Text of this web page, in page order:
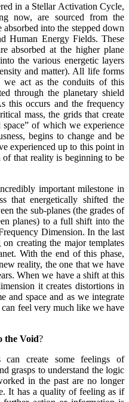
in a Stellar Activation Cycle,
now, are sourced from the
into the stepped down
Human Energy Fields. These
absorbed at the higher plane
the various energetic layers
and matter). All life forms
we act as the conduits of this
through the planetary shield
this occurs and the frequency
mass, the grids that create
of which we experience
begins to change and be
experienced up to this point in
that reality is beginning to be
important milestone in
that energetically shifted the
the sub-planes (the grades of
planes) to a full shift into the
Dimension. In the last
creating the major templates
With the end of this phase,
reality, the one that we have
When we have a shift at this
it creates distortions in
and space and as we integrate
feel very much like we have
the Void?
create some feelings of
grasps to understand the logic
in the past are no longer
It has a quality of feeling as if